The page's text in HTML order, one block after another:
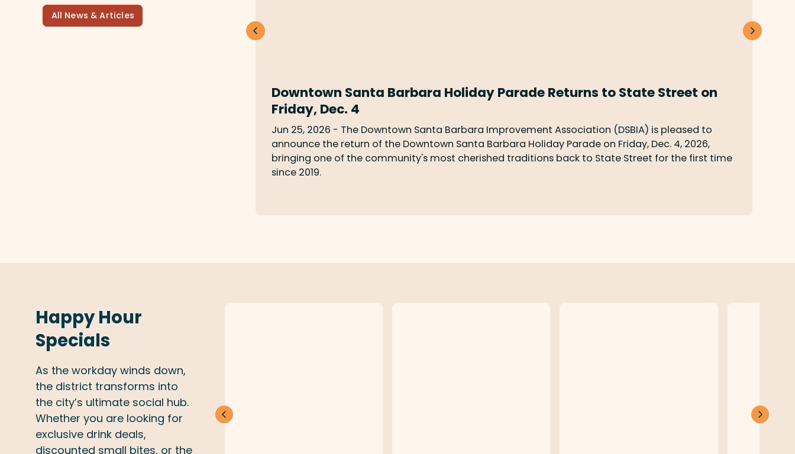
All News & Articles
Downtown Santa Barbara Holiday Parade Returns to State Street on
Friday, Dec. 4
Jun 25, 2026 - The Downtown Santa Barbara Improvement Association (DSBIA) is pleased to
announce the return of the Downtown Santa Barbara Holiday Parade on Friday, Dec. 4, 2026,
bringing one of the community's most cherished traditions back to State Street for the first time
since 2019.
Happy Hour
Specials
As the workday winds down,
the district transforms into
the city’s ultimate social hub.
Whether you are looking for
exclusive drink deals,
discounted small bites, or the